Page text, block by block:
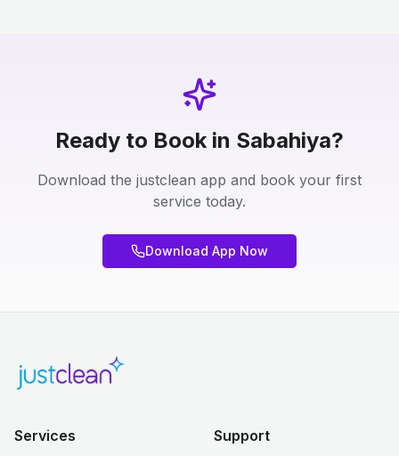
Ready to Book in Sabahiya?
Download the justclean app and book your first
service today.
Download App Now
Services Support